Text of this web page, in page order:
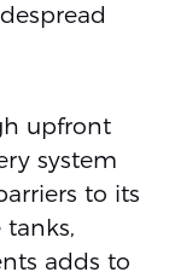
upfront
system
to its
adds to